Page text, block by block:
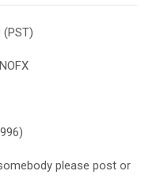
(PST)
please post or